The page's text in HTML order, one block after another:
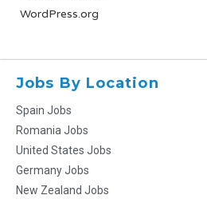
WordPress.org
Jobs By Location
Spain Jobs
Romania Jobs
United States Jobs
Germany Jobs
New Zealand Jobs